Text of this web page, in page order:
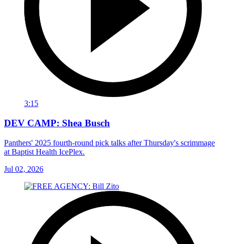
3:15
DEV CAMP: Shea Busch
Panthers' 2025 fourth-round pick talks after Thursday's scrimmage
at Baptist Health IcePlex.
Jul 02, 2026